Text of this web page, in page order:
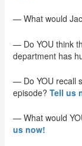
— What would
— Do YOU think
department has
— Do YOU recall
episode? Tell us
— What would
us now!